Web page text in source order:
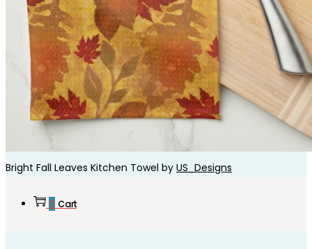
Bright Fall Leaves Kitchen Towel by US_Designs
0 Cart